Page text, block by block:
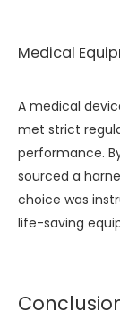
Medical
A medical
met strict
performance.
sourced a
choice was
life-saving